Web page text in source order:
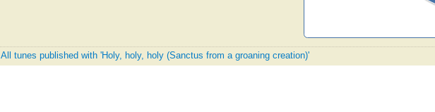
All tunes published with 'Holy, holy, holy (Sanctus from a groaning creation)'